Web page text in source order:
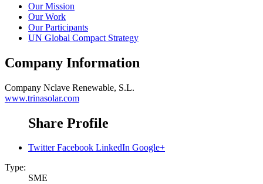
Our Mission
Our Work
Our Participants
UN Global Compact Strategy
Company Information
Company Nclave Renewable, S.L.
www.trinasolar.com
Share Profile
Twitter Facebook LinkedIn Google+
Type:
SME